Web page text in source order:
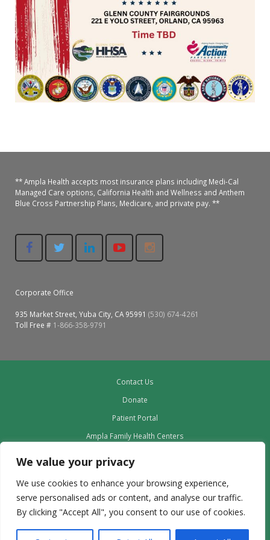
We value your privacy
We use cookies to enhance your browsing experience,
serve personalised ads or content, and analyse our traffic.
By clicking "Accept All", you consent to our use of cookies.
Oroville Medical & Dental
Richland Medical
Yuba City Medical
Yuba City Pediatrics
WIC Program
ARC Program
Nutrition Program
Social Services
Transportation Services
CalAIM Program
Care Coordinators
Telehealth Program
** Ampla Health accepts most insurance plans including Medi-Cal
Managed Care options, California Health and Wellness and Anthem
Blue Cross Partnership Plans, Medicare, and private pay. **
Corporate Office
935 Market Street, Yuba City, CA 95991 (530) 674-4261
Toll Free # 1-866-358-9791
Contact Us
Donate
Patient Portal
Ampla Family Health Centers
Leadership
Employment